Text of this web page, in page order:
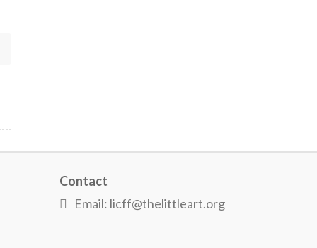
Contact
Email: licff@thelittleart.org